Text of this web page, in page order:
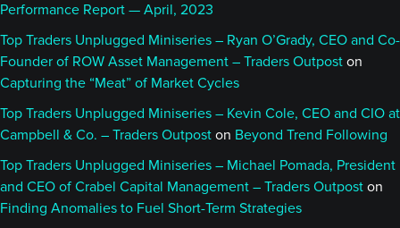
Performance Report — April, 2023
Top Traders Unplugged Miniseries – Ryan O’Grady, CEO and Co-
Founder of ROW Asset Management – Traders Outpost on
Capturing the “Meat” of Market Cycles
Top Traders Unplugged Miniseries – Kevin Cole, CEO and CIO at
Campbell & Co. – Traders Outpost on Beyond Trend Following
Top Traders Unplugged Miniseries – Michael Pomada, President
and CEO of Crabel Capital Management – Traders Outpost on
Finding Anomalies to Fuel Short-Term Strategies